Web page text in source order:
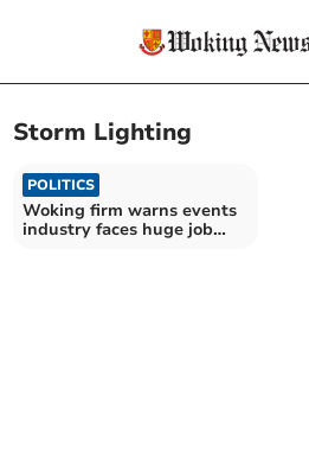
Storm Lighting
POLITICS
Woking firm warns events
industry faces huge job